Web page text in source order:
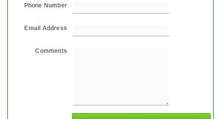
Phone Number
Email Address
Comments